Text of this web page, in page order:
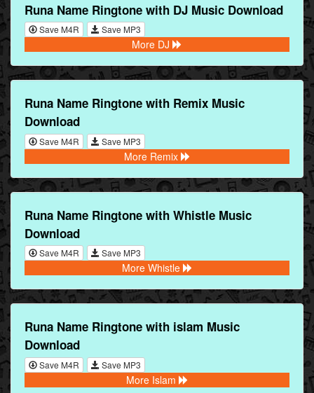
Runa Name Ringtone with DJ Music Download
Save M4R Save MP3
More DJ
Runa Name Ringtone with Remix Music
Download
Save M4R Save MP3
More Remix
Runa Name Ringtone with Whistle Music
Download
Save M4R Save MP3
More Whistle
Runa Name Ringtone with islam Music
Download
Save M4R Save MP3
More Islam